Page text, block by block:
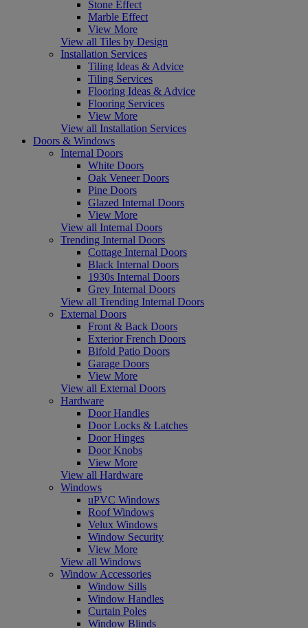
Stone Effect
Marble Effect
View More
View all Tiles by Design
Installation Services
Tiling Ideas & Advice
Tiling Services
Flooring Ideas & Advice
Flooring Services
View More
View all Installation Services
Doors & Windows
Internal Doors
White Doors
Oak Veneer Doors
Pine Doors
Glazed Internal Doors
View More
View all Internal Doors
Trending Internal Doors
Cottage Internal Doors
Black Internal Doors
1930s Internal Doors
Grey Internal Doors
View all Trending Internal Doors
External Doors
Front & Back Doors
Exterior French Doors
Bifold Patio Doors
Garage Doors
View More
View all External Doors
Hardware
Door Handles
Door Locks & Latches
Door Hinges
Door Knobs
View More
View all Hardware
Windows
uPVC Windows
Roof Windows
Velux Windows
Window Security
View More
View all Windows
Window Accessories
Window Sills
Window Handles
Curtain Poles
Window Blinds